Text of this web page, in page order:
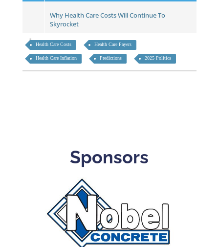
Why Health Care Costs Will Continue To
Skyrocket
Health Care Costs Health Care Payers
Health Care Inflation Predictions 2025 Politics
Sponsors